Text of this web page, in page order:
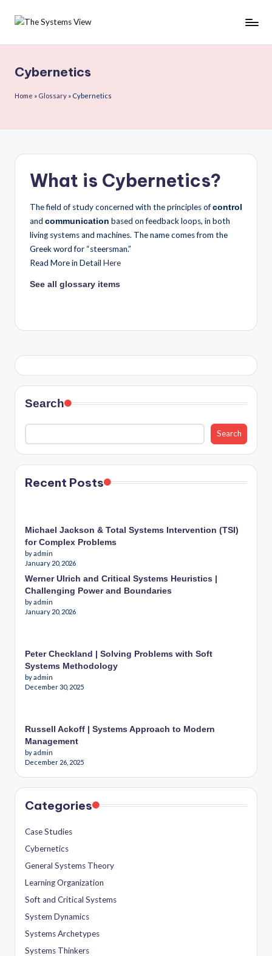
Skip
Cybernetics
Home » Glossary » Cybernetics
What is Cybernetics?
The field of study concerned with the principles of control
and communication based on feedback loops, in both
living systems and machines. The name comes from the
Greek word for “steersman.”
Read More in Detail Here
See all glossary items
Search
Search
Recent Posts
Michael Jackson & Total Systems Intervention (TSI)
for Complex Problems
by admin
January 20, 2026
Werner Ulrich and Critical Systems Heuristics |
Challenging Power and Boundaries
by admin
January 20, 2026
Peter Checkland | Solving Problems with Soft
Systems Methodology
by admin
December 30, 2025
Russell Ackoff | Systems Approach to Modern
Management
by admin
December 26, 2025
Categories
Case Studies
Cybernetics
General Systems Theory
Learning Organization
Soft and Critical Systems
System Dynamics
Systems Archetypes
Systems Thinkers